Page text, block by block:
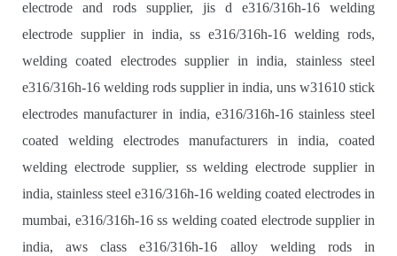
electrode and rods supplier, jis d e316/316h-16 welding
electrode supplier in india, ss e316/316h-16 welding rods,
welding coated electrodes supplier in india, stainless steel
e316/316h-16 welding rods supplier in india, uns w31610 stick
electrodes manufacturer in india, e316/316h-16 stainless steel
coated welding electrodes manufacturers in india, coated
welding electrode supplier, ss welding electrode supplier in
india, stainless steel e316/316h-16 welding coated electrodes in
mumbai, e316/316h-16 ss welding coated electrode supplier in
india, aws class e316/316h-16 alloy welding rods in